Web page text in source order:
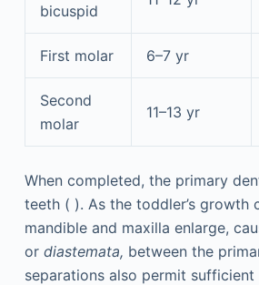
bicuspid
First molar 6–7 yr
Second
molar
11–13 yr
When completed, the primary
teeth ( ). As the toddler’s growth
mandible and maxilla enlarge,
or diastemata, between the
separations also permit